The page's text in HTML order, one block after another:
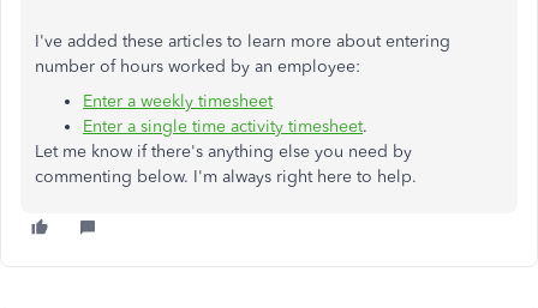
I've added these articles to learn more about entering
number of hours worked by an employee:
Enter a weekly timesheet
Enter a single time activity timesheet.
Let me know if there's anything else you need by
commenting below. I'm always right here to help.